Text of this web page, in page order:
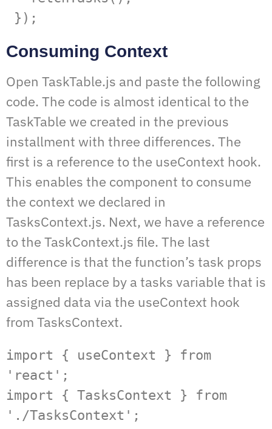
});
Consuming Context
Open TaskTable.js and paste the following
code. The code is almost identical to the
TaskTable we created in the previous
installment with three differences. The
first is a reference to the useContext hook.
This enables the component to consume
the context we declared in
TasksContext.js. Next, we have a reference
to the TaskContext.js file. The last
difference is that the function’s task props
has been replace by a tasks variable that is
assigned data via the useContext hook
from TasksContext.
import { useContext } from
'react';
import { TasksContext } from
'./TasksContext';